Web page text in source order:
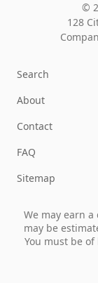
©
128
Search
About
Contact
FAQ
Sitemap
We may earn
may be
You must be